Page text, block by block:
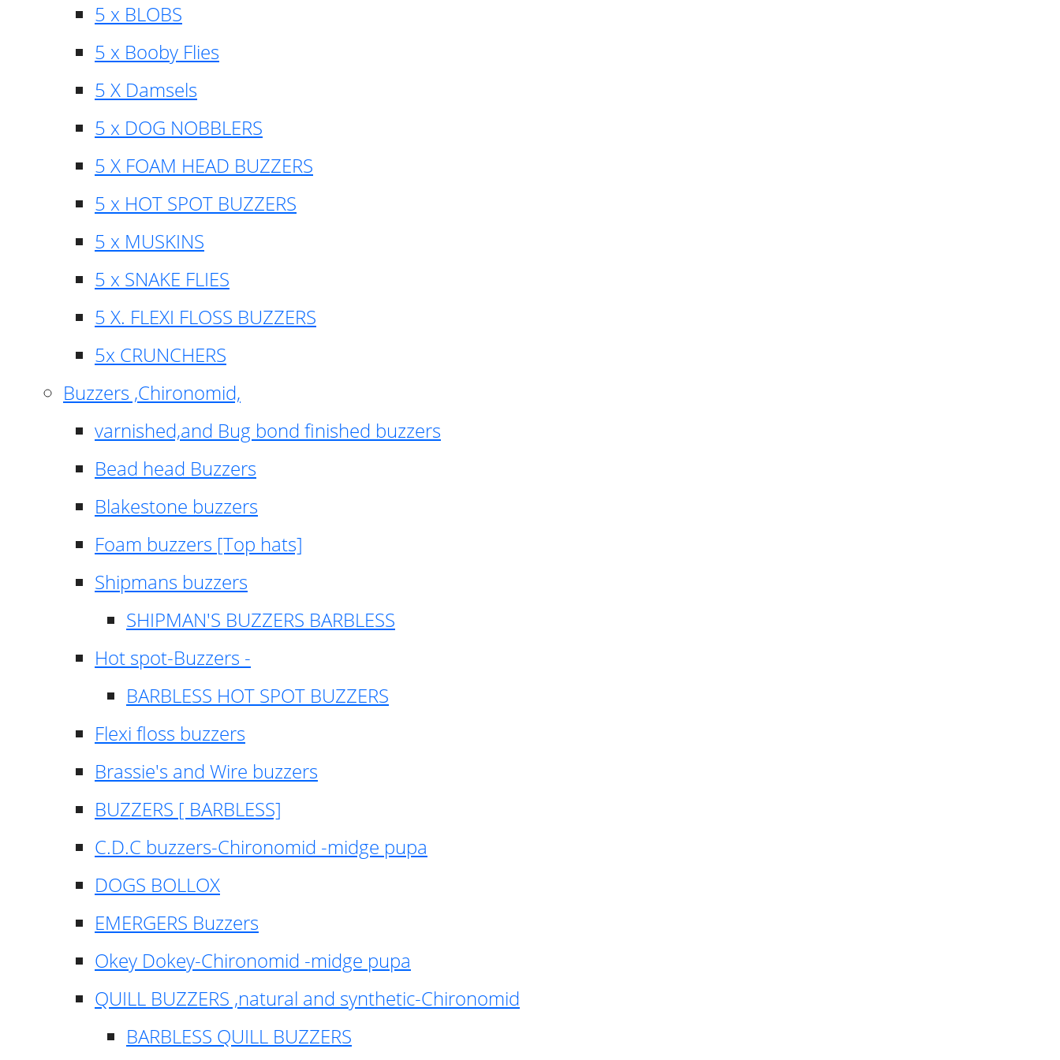
5 x BLOBS
5 x Booby Flies
5 X Damsels
5 x DOG NOBBLERS
5 X FOAM HEAD BUZZERS
5 x HOT SPOT BUZZERS
5 x MUSKINS
5 x SNAKE FLIES
5 X. FLEXI FLOSS BUZZERS
5x CRUNCHERS
Buzzers ,Chironomid,
varnished,and Bug bond finished buzzers
Bead head Buzzers
Blakestone buzzers
Foam buzzers [Top hats]
Shipmans buzzers
SHIPMAN'S BUZZERS BARBLESS
Hot spot-Buzzers -
BARBLESS HOT SPOT BUZZERS
Flexi floss buzzers
Brassie's and Wire buzzers
BUZZERS [ BARBLESS]
C.D.C buzzers-Chironomid -midge pupa
DOGS BOLLOX
EMERGERS Buzzers
Okey Dokey-Chironomid -midge pupa
QUILL BUZZERS ,natural and synthetic-Chironomid
BARBLESS QUILL BUZZERS